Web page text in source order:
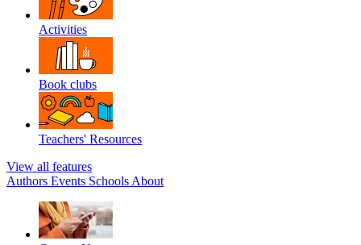
Activities
Book clubs
Teachers' Resources
View all features
Authors Events Schools About